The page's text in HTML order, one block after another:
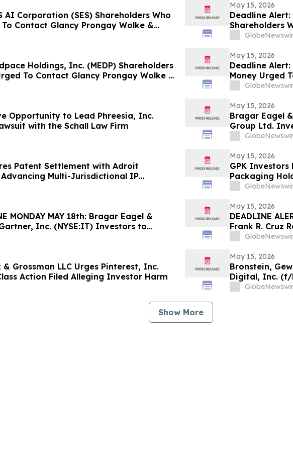
AI Corporation (SES) Shareholders Who
Contact Glancy Prongay Wolke &
Fraud Lawsuit
May 15, 2026
Deadline
Shareholders
Prongay
Holdings, Inc. (MEDP) Shareholders
To Contact Glancy Prongay Wolke &
Fraud Lawsuit
May 15, 2026
Deadline
Money Urged
LLP About
Opportunity to Lead Phreesia, Inc.
with the Schall Law Firm
May 15, 2026
Bragar Eagel
Group Ltd.
Plaintiff Role
Patent Settlement with Adroit
Multi-Jurisdictional IP
May 15, 2026
GPK
Packaging
the Schall Law
MONDAY MAY 18th: Bragar Eagel &
Inc. (NYSE:IT) Investors to
May 18th Regarding their Rights
May 15, 2026
DEADLINE
Frank R. Cruz
of
Grossman LLC Urges Pinterest, Inc.
Action Filed Alleging Investor Harm
May 15, 2026
Bronstein,
Digital, Inc. (f/
Class Action
Show More